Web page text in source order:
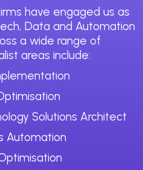
have engaged us as
Data and Automation
a wide range of
areas include:
Solutions Architect
Automation